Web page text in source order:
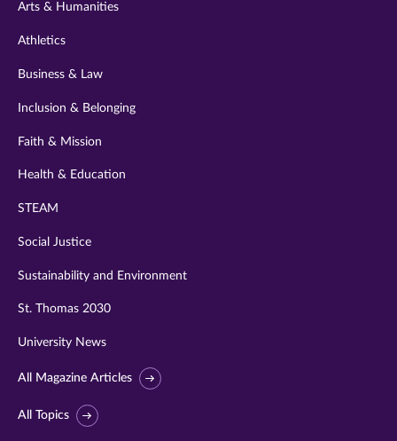
Arts & Humanities
Athletics
Business & Law
Inclusion & Belonging
Faith & Mission
Health & Education
STEAM
Social Justice
Sustainability and Environment
St. Thomas 2030
University News
All Magazine Articles
All Topics